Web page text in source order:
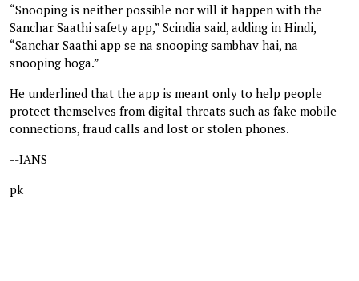
“Snooping is neither possible nor will it happen with the
Sanchar Saathi safety app,” Scindia said, adding in Hindi,
“Sanchar Saathi app se na snooping sambhav hai, na
snooping hoga.”
He underlined that the app is meant only to help people
protect themselves from digital threats such as fake mobile
connections, fraud calls and lost or stolen phones.
--IANS
pk